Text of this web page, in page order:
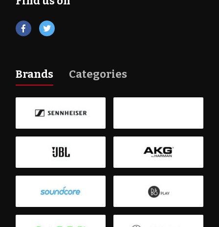
Brands Categories